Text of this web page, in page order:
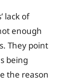
lack of
enough
They point
being
the reason